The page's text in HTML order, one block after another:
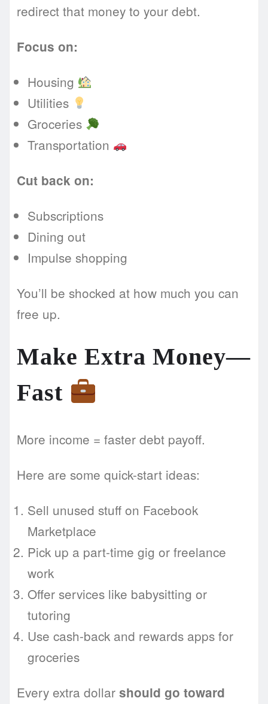
redirect that money to your debt.
Focus on:
Housing
Utilities
Groceries
Transportation
Cut back on:
Subscriptions
Dining out
Impulse shopping
You’ll be shocked at how much you can
free up.
Make Extra Money—
Fast
More income = faster debt payoff.
Here are some quick-start ideas:
Sell unused stuff on Facebook
Marketplace
Pick up a part-time gig or freelance
work
Offer services like babysitting or
tutoring
Use cash-back and rewards apps for
groceries
Every extra dollar should go toward